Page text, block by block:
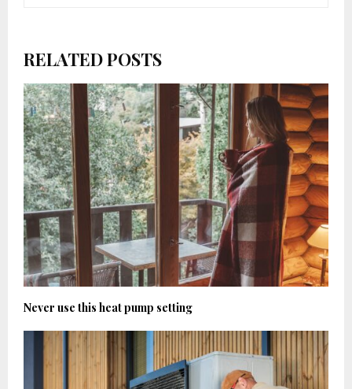
RELATED POSTS
Never use this heat pump setting